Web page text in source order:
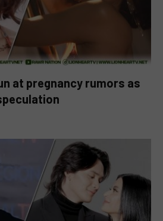
at pregnancy rumors as